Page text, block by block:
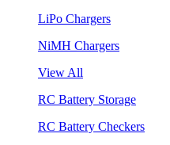
LiPo Chargers
NiMH Chargers
View All
RC Battery Storage
RC Battery Checkers